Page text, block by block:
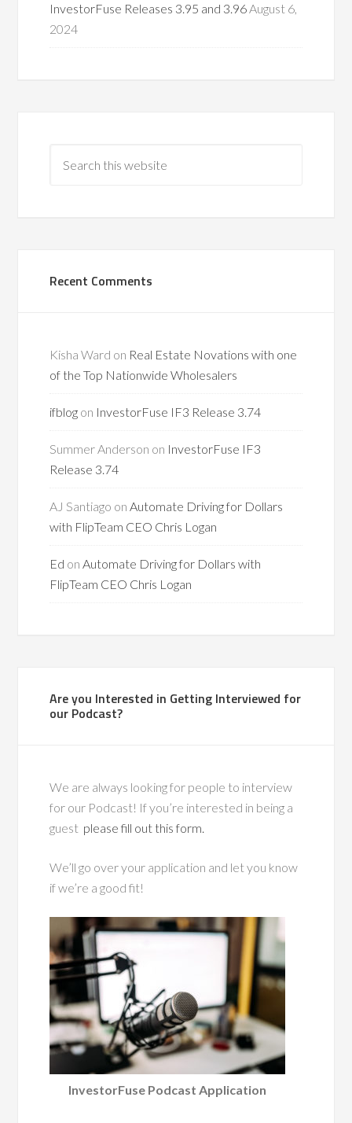
InvestorFuse Releases 3.95 and 3.96August 6,
2024
Recent Comments
Kisha Ward on Real Estate Novations with one
of the Top Nationwide Wholesalers
ifblog on InvestorFuse IF3 Release 3.74
Summer Anderson on InvestorFuse IF3
Release 3.74
AJ Santiago onAutomate Driving for Dollars
with FlipTeam CEO Chris Logan
Ed onAutomate Driving for Dollars with
FlipTeam CEO Chris Logan
Are you Interested in Getting Interviewed for
our Podcast?
We are always looking for people to interview
for our Podcast! If you’re interested in being a
guest please fill out this form.
We’ll go over your application and let you know
if we’re a good fit!
InvestorFuse Podcast Application